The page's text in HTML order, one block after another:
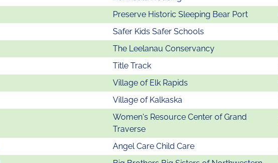
Preserve Historic Sleeping Bear Port
Safer Kids Safer Schools
The Leelanau Conservancy
Title Track
Village of Elk Rapids
Village of Kalkaska
Women's Resource Center of Grand
Traverse
Angel Care Child Care